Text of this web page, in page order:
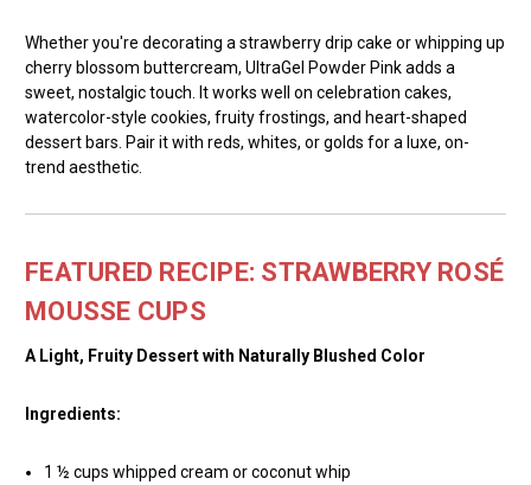
Whether you're decorating a strawberry drip cake or whipping up
cherry blossom buttercream, UltraGel Powder Pink adds a
sweet, nostalgic touch. It works well on celebration cakes,
watercolor-style cookies, fruity frostings, and heart-shaped
dessert bars. Pair it with reds, whites, or golds for a luxe, on-
trend aesthetic.
FEATURED RECIPE: STRAWBERRY ROSÉ
MOUSSE CUPS
A Light, Fruity Dessert with Naturally Blushed Color
Ingredients:
1 ½ cups whipped cream or coconut whip